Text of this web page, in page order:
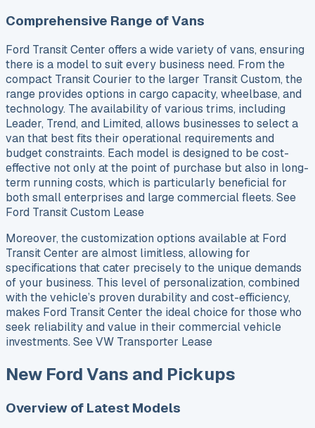
Comprehensive Range of Vans
Ford Transit Center offers a wide variety of vans, ensuring
there is a model to suit every business need. From the
compact Transit Courier to the larger Transit Custom, the
range provides options in cargo capacity, wheelbase, and
technology. The availability of various trims, including
Leader, Trend, and Limited, allows businesses to select a
van that best fits their operational requirements and
budget constraints. Each model is designed to be cost-
effective not only at the point of purchase but also in long-
term running costs, which is particularly beneficial for
both small enterprises and large commercial fleets. See
Ford Transit Custom Lease
Moreover, the customization options available at Ford
Transit Center are almost limitless, allowing for
specifications that cater precisely to the unique demands
of your business. This level of personalization, combined
with the vehicle’s proven durability and cost-efficiency,
makes Ford Transit Center the ideal choice for those who
seek reliability and value in their commercial vehicle
investments. See VW Transporter Lease
New Ford Vans and Pickups
Overview of Latest Models